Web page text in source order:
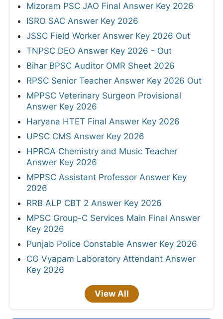
Mizoram PSC JAO Final Answer Key 2026
ISRO SAC Answer Key 2026
JSSC Field Worker Answer Key 2026 Out
TNPSC DEO Answer Key 2026 - Out
Bihar BPSC Auditor OMR Sheet 2026
RPSC Senior Teacher Answer Key 2026 Out
MPPSC Veterinary Surgeon Provisional
Answer Key 2026
Haryana HTET Final Answer Key 2026
UPSC CMS Answer Key 2026
HPRCA Chemistry and Music Teacher
Answer Key 2026
MPPSC Assistant Professor Answer Key
2026
RRB ALP CBT 2 Answer Key 2026
MPSC Group-C Services Main Final Answer
Key 2026
Punjab Police Constable Answer Key 2026
CG Vyapam Laboratory Attendant Answer
Key 2026
View All